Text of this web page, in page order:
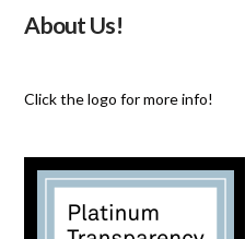
About Us!
Click the logo for more info!